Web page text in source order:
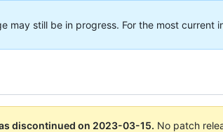
still be in progress. For the most current
discontinued on 2023-03-15. No patch